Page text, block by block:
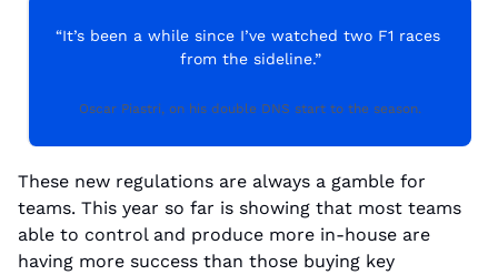
“It’s been a while since I’ve watched two F1 races
from the sideline.”
Oscar Piastri, on his double DNS start to the season.
These new regulations are always a gamble for
teams. This year so far is showing that most teams
able to control and produce more in-house are
having more success than those buying key